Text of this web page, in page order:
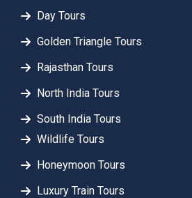
Day Tours
Golden Triangle Tours
Rajasthan Tours
North India Tours
South India Tours
Wildlife Tours
Honeymoon Tours
Luxury Train Tours